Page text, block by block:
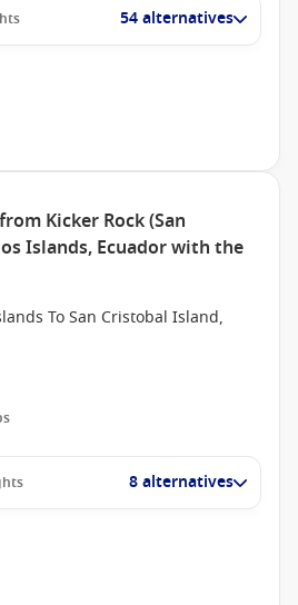
54 alternatives
Kicker Rock (San
Islands, Ecuador with the
To San Cristobal Island,
8 alternatives